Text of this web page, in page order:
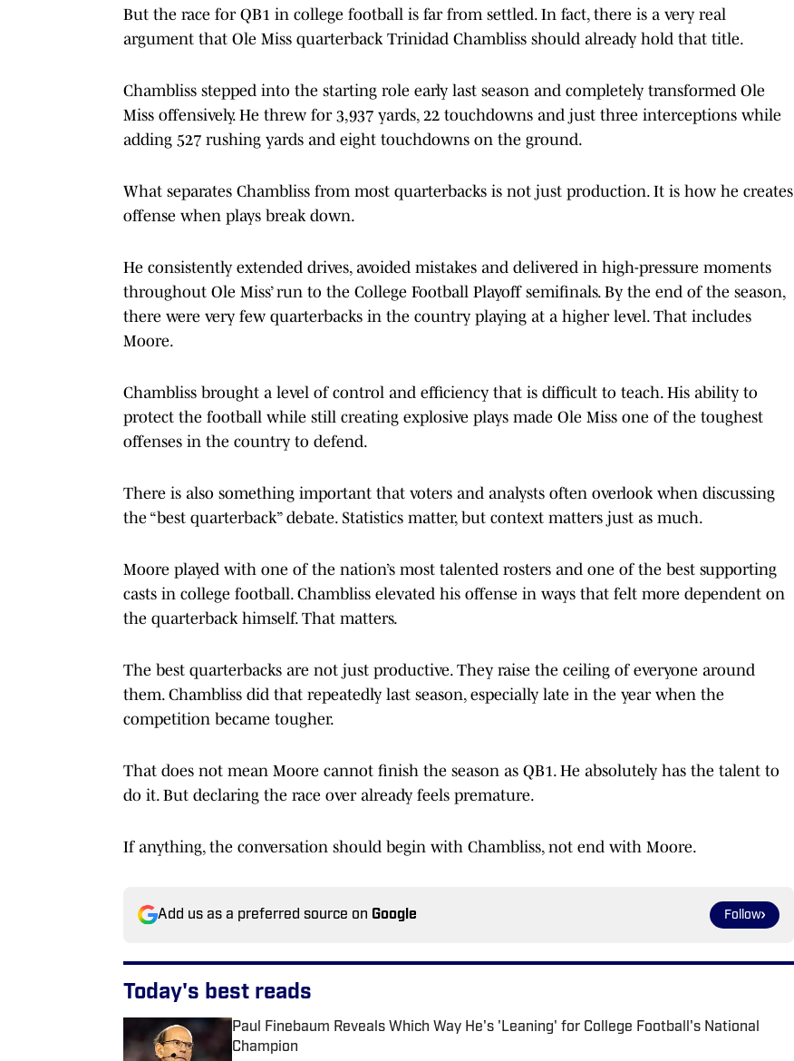
But the race for QB1 in college football is far from settled. In fact, there is a very real
argument that Ole Miss quarterback Trinidad Chambliss should already hold that title.
Chambliss stepped into the starting role early last season and completely transformed Ole
Miss offensively. He threw for 3,937 yards, 22 touchdowns and just three interceptions while
adding 527 rushing yards and eight touchdowns on the ground.
What separates Chambliss from most quarterbacks is not just production. It is how he creates
offense when plays break down.
He consistently extended drives, avoided mistakes and delivered in high-pressure moments
throughout Ole Miss’ run to the College Football Playoff semifinals. By the end of the season,
there were very few quarterbacks in the country playing at a higher level. That includes
Moore.
Chambliss brought a level of control and efficiency that is difficult to teach. His ability to
protect the football while still creating explosive plays made Ole Miss one of the toughest
offenses in the country to defend.
There is also something important that voters and analysts often overlook when discussing
the “best quarterback” debate. Statistics matter, but context matters just as much.
Moore played with one of the nation’s most talented rosters and one of the best supporting
casts in college football. Chambliss elevated his offense in ways that felt more dependent on
the quarterback himself. That matters.
The best quarterbacks are not just productive. They raise the ceiling of everyone around
them. Chambliss did that repeatedly last season, especially late in the year when the
competition became tougher.
That does not mean Moore cannot finish the season as QB1. He absolutely has the talent to
do it. But declaring the race over already feels premature.
If anything, the conversation should begin with Chambliss, not end with Moore.
Add us as a preferred source on Google Follow
Today's best reads
Paul Finebaum Reveals Which Way He's 'Leaning' for College Football's National
Champion